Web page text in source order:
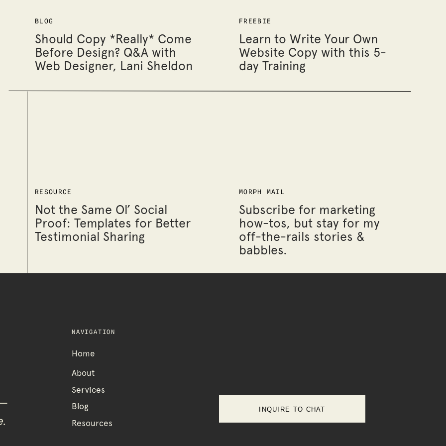
Learn to Write Your Own
Website Copy with this 5-
day Training
Subscribe for marketing
how-tos, but stay for my
off-the-rails stories &
babbles.
MORPH MAIL
Should Copy *Really* Come
Before Design? Q&A with
Web Designer, Lani Sheldon
BLOG
Not the Same Ol’ Social
Proof: Templates for Better
Testimonial Sharing
RESOURCE
FREEBIE
NAVIGATION
Home
About
Services
Blog
Resources
.
INQUIRE TO CHAT